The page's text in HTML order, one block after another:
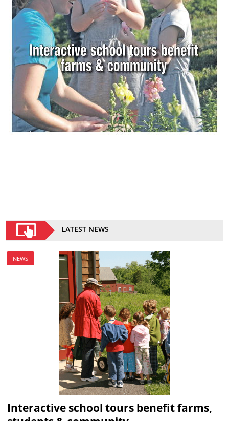
LATEST NEWS
NEWS
Interactive school tours benefit farms,